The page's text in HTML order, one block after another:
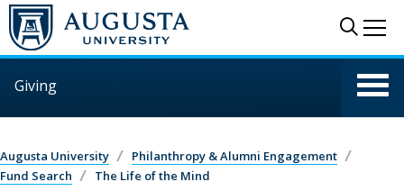
Skip to main content
Giving
Augusta University
Philanthropy & Alumni Engagement
Fund Search
The Life of the Mind